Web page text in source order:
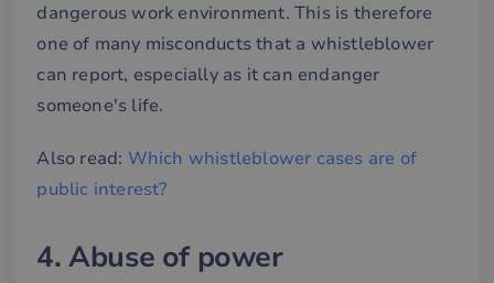
dangerous work environment. This is therefore
one of many misconducts that a whistleblower
can report, especially as it can endanger
someone's life.
Also read: Which whistleblower cases are of
public interest?
4. Abuse of power